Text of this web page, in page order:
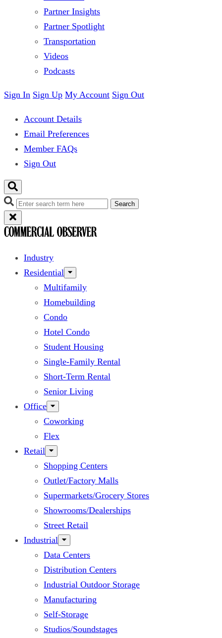
Partner Insights
Partner Spotlight
Transportation
Videos
Podcasts
Sign In Sign Up My Account Sign Out
Account Details
Email Preferences
Member FAQs
Sign Out
Search
Industry
Residential
Multifamily
Homebuilding
Condo
Hotel Condo
Student Housing
Single-Family Rental
Short-Term Rental
Senior Living
Office
Coworking
Flex
Retail
Shopping Centers
Outlet/Factory Malls
Supermarkets/Grocery Stores
Showrooms/Dealerships
Street Retail
Industrial
Data Centers
Distribution Centers
Industrial Outdoor Storage
Manufacturing
Self-Storage
Studios/Soundstages